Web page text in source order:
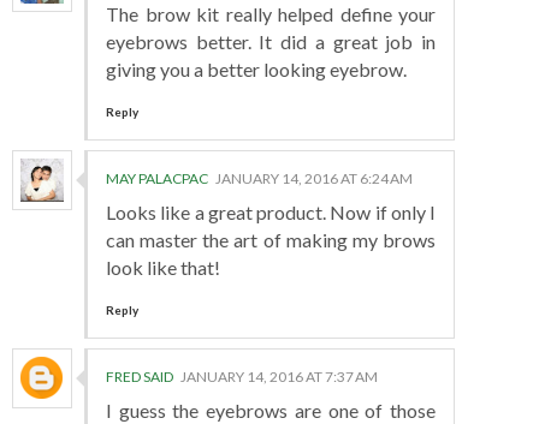
The brow kit really helped define your
eyebrows better. It did a great job in
giving you a better looking eyebrow.
Reply
MAY PALACPAC JANUARY 14, 2016 AT 6:24 AM
Looks like a great product. Now if only I
can master the art of making my brows
look like that!
Reply
FRED SAID JANUARY 14, 2016 AT 7:37 AM
I guess the eyebrows are one of those